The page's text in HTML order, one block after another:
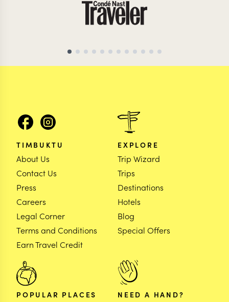
TIMBUKTU
About Us
Contact Us
Press
Careers
Legal Corner
Terms and Conditions
Earn Travel Credit
EXPLORE
Trip Wizard
Trips
Destinations
Hotels
Blog
Special Offers
POPULAR PLACES NEED A HAND?